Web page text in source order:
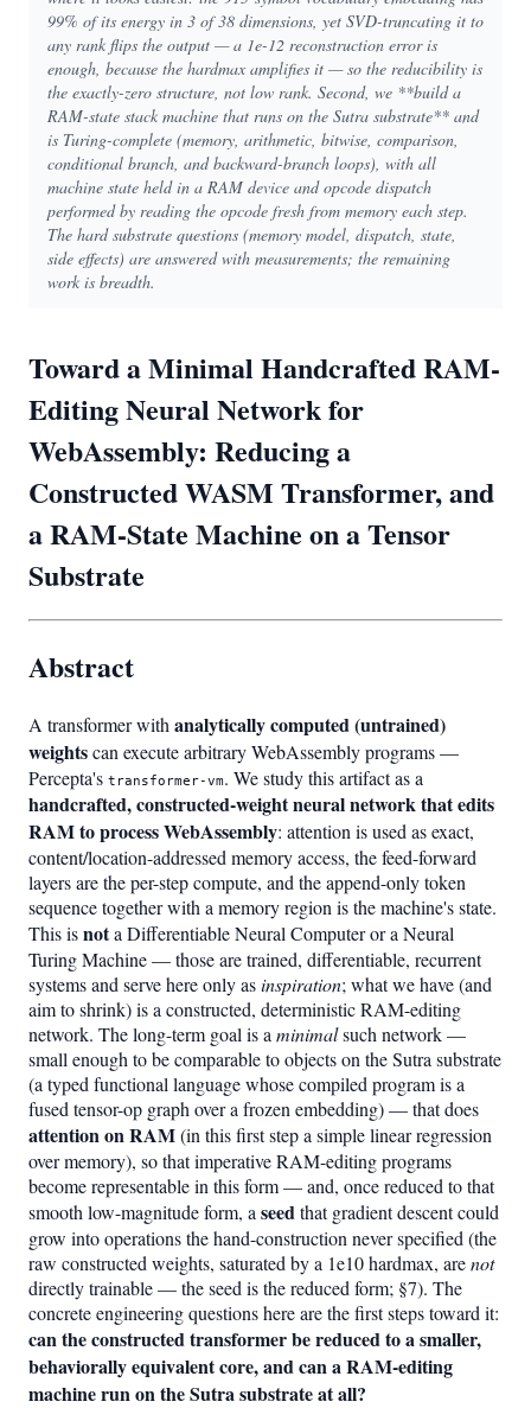
99% of its energy in 3 of 38 dimensions, yet SVD-truncating it to
any rank flips the output — a 1e-12 reconstruction error is
enough, because the hardmax amplifies it — so the reducibility is
the exactly-zero structure, not low rank. Second, we **build a
RAM-state stack machine that runs on the Sutra substrate** and
is Turing-complete (memory, arithmetic, bitwise, comparison,
conditional branch, and backward-branch loops), with all
machine state held in a RAM device and opcode dispatch
performed by reading the opcode fresh from memory each step.
The hard substrate questions (memory model, dispatch, state,
side effects) are answered with measurements; the remaining
work is breadth.
Toward a Minimal Handcrafted RAM-
Editing Neural Network for
WebAssembly: Reducing a
Constructed WASM Transformer, and
a RAM-State Machine on a Tensor
Substrate
Abstract
A transformer with analytically computed (untrained)
weightscan execute arbitrary WebAssembly programs —
Percepta's transformer-vm. We study this artifact as a
handcrafted, constructed-weight neural network that edits
RAM to process WebAssembly: attention is used as exact,
content/location-addressed memory access, the feed-forward
layers are the per-step compute, and the append-only token
sequence together with a memory region is the machine's state.
This isnota Differentiable Neural Computer or a Neural
Turing Machine — those are trained, differentiable, recurrent
systems and serve here only asinspiration; what we have (and
aim to shrink) is a constructed, deterministic RAM-editing
network. The long-term goal is a minimalsuch network —
small enough to be comparable to objects on the Sutra substrate
(a typed functional language whose compiled program is a
fused tensor-op graph over a frozen embedding) — that does
attention on RAM(in this first step a simple linear regression
over memory), so that imperative RAM-editing programs
become representable in this form — and, once reduced to that
smooth low-magnitude form, a seedthat gradient descent could
grow into operations the hand-construction never specified (the
raw constructed weights, saturated by a 1e10 hardmax, arenot
directly trainable — the seed is the reduced form; §7). The
concrete engineering questions here are the first steps toward it:
can the constructed transformer be reduced to a smaller,
behaviorally equivalent core, and can a RAM-editing
machine run on the Sutra substrate at all?